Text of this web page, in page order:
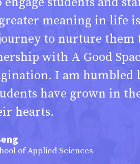
meaning in life is
to nurture them
with A Good
I am humbled
have grown in
hearts.
of Applied Sciences